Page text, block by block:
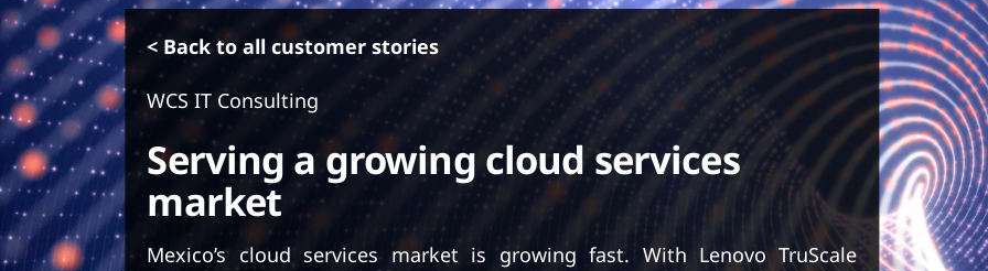
n
c
o
n
t
e
n
t
< Back to all customer stories
WCS IT Consulting
Serving a growing cloud services
market
Mexico’s cloud services market is growing fast. With Lenovo TruScale